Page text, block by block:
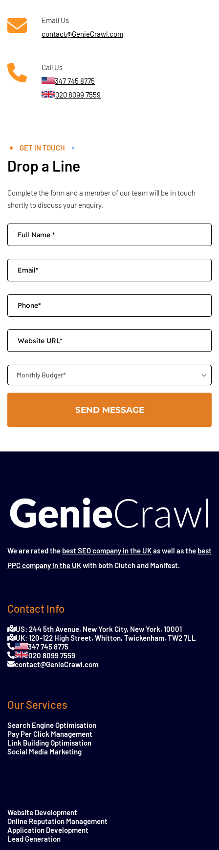
Email Us
contact@GenieCrawl.com
Call Us
347 745 8775
020 8099 7559
GET IN TOUCH
Drop a Line
Complete the form and a member of our team will be in touch
shortly to discuss your enquiry.
Monthly Budget*
We are rated the best SEO company in the UKas well as the best
PPC company in the UKwith both Clutch and Manifest.
Contact Info
US: 244 5th Avenue, New York City, New York, 10001
UK: 120-122 High Street, Whitton, Twickenham, TW2 7LL
347 745 8775
020 8099 7559
contact@GenieCrawl.com
Our Services
Search Engine Optimisation
Pay Per Click Management
Link Building Optimisation
Social Media Marketing
Website Development
Online Reputation Management
Application Development
Lead Generation